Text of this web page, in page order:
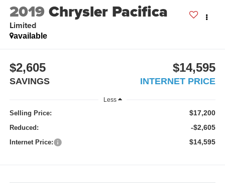
2019Chrysler Pacifica
Limited
available
$2,605
SAVINGS
$14,595
INTERNET PRICE
Less
Selling Price: $17,200
Reduced: -$2,605
Internet Price: $14,595